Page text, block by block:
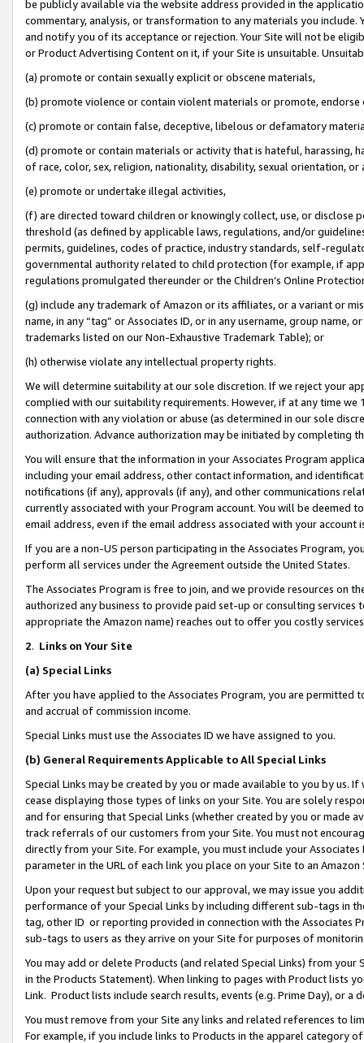
be publicly available via the website address provided in the
commentary, analysis, or transformation to any materials you
and notify you of its acceptance or rejection. Your Site will not be
or Product Advertising Content on it, if your Site is unsuitable.
(a) promote or contain sexually explicit or obscene materials,
(b) promote violence or contain violent materials or promote,
(c) promote or contain false, deceptive, libelous or defamatory
(d) promote or contain materials or activity that is hateful, harassing,
of race, color, sex, religion, nationality, disability, sexual orientation, or
(e) promote or undertake illegal activities,
(f) are directed toward children or knowingly collect, use, or
threshold (as defined by applicable laws, regulations, and/or
permits, guidelines, codes of practice, industry standards, self-
governmental authority related to child protection (for example, if
regulations promulgated thereunder or the Children’s Online
(g) include any trademark of Amazon or its affiliates, or a variant or
name, in any “tag” or Associates ID, or in any username, group
trademarks listed on our Non-Exhaustive Trademark Table); or
(h) otherwise violate any intellectual property rights.
We will determine suitability at our sole discretion. If we reject your
complied with our suitability requirements. However, if at any time
connection with any violation or abuse (as determined in our sole
authorization. Advance authorization may be initiated by completing
You will ensure that the information in your Associates Program
including your email address, other contact information, and
notifications (if any), approvals (if any), and other communications
currently associated with your Program account. You will be deemed
email address, even if the email address associated with your account
If you are a non-US person participating in the Associates Program,
perform all services under the Agreement outside the United States.
The Associates Program is free to join, and we provide resources on
authorized any business to provide paid set-up or consulting
appropriate the Amazon name) reaches out to offer you costly
2. Links on Your Site
(a) Special Links
After you have applied to the Associates Program, you are permitted
and accrual of commission income.
Special Links must use the Associates ID we have assigned to you.
(b) General Requirements Applicable to All Special Links
Special Links may be created by you or made available to you by us.
cease displaying those types of links on your Site. You are solely
and for ensuring that Special Links (whether created by you or
track referrals of our customers from your Site. You must not
directly from your Site. For example, you must include your
parameter in the URL of each link you place on your Site to an Amazon
Upon your request but subject to our approval, we may issue you
performance of your Special Links by including different sub-tags in
tag, other ID or reporting provided in connection with the Associates
sub-tags to users as they arrive on your Site for purposes of
You may add or delete Products (and related Special Links) from
in the Products Statement). When linking to pages with Product lists
Link. Product lists include search results, events (e.g. Prime Day), or a
You must remove from your Site any links and related references to
For example, if you include links to Products in the apparel category